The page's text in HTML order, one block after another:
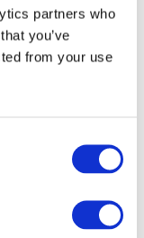
partners who
you’ve
from your use
of